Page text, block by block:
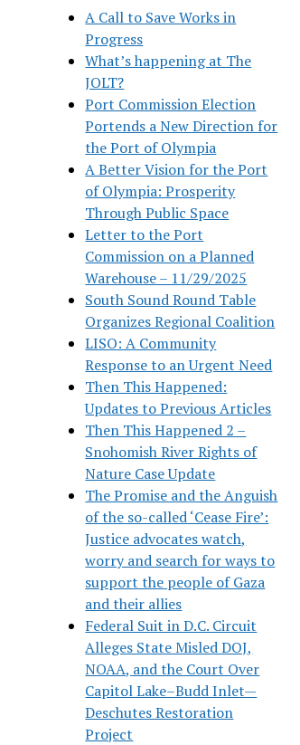
A Call to Save Works in
Progress
What’s happening at The
JOLT?
Port Commission Election
Portends a New Direction for
the Port of Olympia
A Better Vision for the Port
of Olympia: Prosperity
Through Public Space
Letter to the Port
Commission on a Planned
Warehouse – 11/29/2025
South Sound Round Table
Organizes Regional Coalition
LISO: A Community
Response to an Urgent Need
Then This Happened:
Updates to Previous Articles
Then This Happened 2 –
Snohomish River Rights of
Nature Case Update
The Promise and the Anguish
of the so-called ‘Cease Fire’:
Justice advocates watch,
worry and search for ways to
support the people of Gaza
and their allies
Federal Suit in D.C. Circuit
Alleges State Misled DOJ,
NOAA, and the Court Over
Capitol Lake–Budd Inlet—
Deschutes Restoration
Project